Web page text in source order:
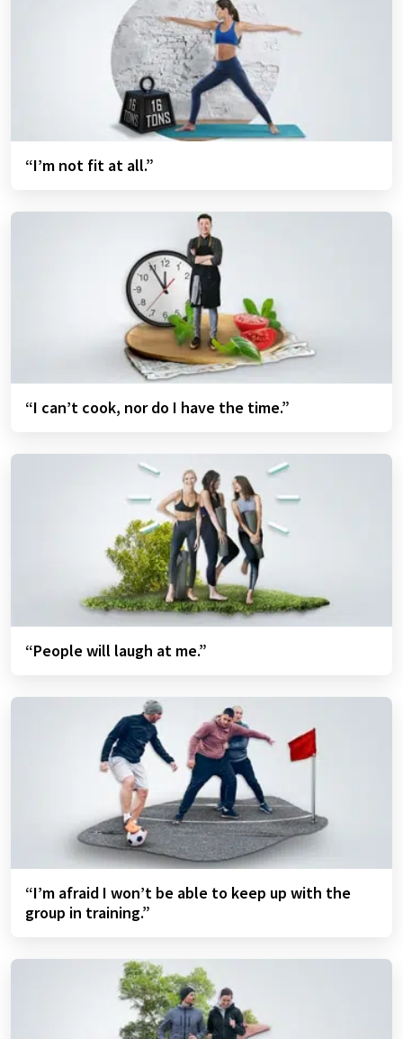
“I’m not fit at all.”
“I can’t cook, nor do I have the time.”
“People will laugh at me.”
“I’m afraid I won’t be able to keep up with the
group in training.”